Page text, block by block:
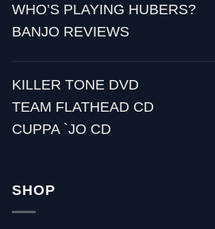
WHO’S PLAYING HUBERS?
BANJO REVIEWS
KILLER TONE DVD
TEAM FLATHEAD CD
CUPPA `JO CD
SHOP